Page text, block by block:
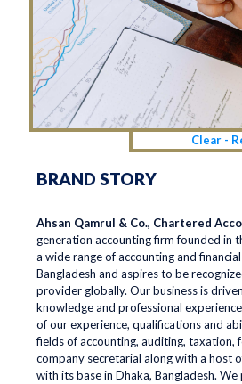
Clear -
BRAND STORY
Ahsan Qamrul & Co., Chartered
generation accounting firm founded in
a wide range of accounting and
Bangladesh and aspires to be
provider globally. Our business is
knowledge and professional
of our experience, qualifications and
fields of accounting, auditing, taxation,
company secretarial along with a host
with its base in Dhaka, Bangladesh.